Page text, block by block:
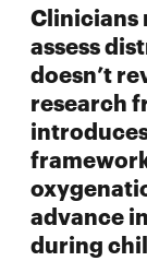
Clinicians
assess
doesn’t
research
advance
during